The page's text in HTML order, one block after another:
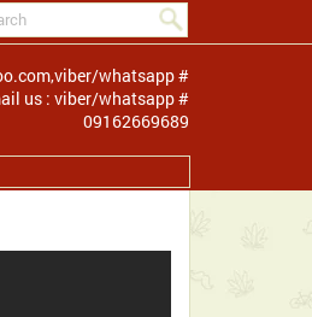
whatsapp #
us : viber/whatsapp #
09162669689